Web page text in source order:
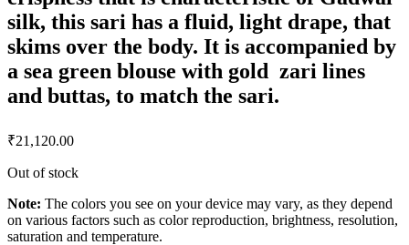
silk, this sari has a fluid, light drape, that
skims over the body. It is accompanied by
a sea green blouse with gold zari lines
and buttas, to match the sari.
₹21,120.00
Out of stock
Note: The colors you see on your device may vary, as they depend
on various factors such as color reproduction, brightness, resolution,
saturation and temperature.